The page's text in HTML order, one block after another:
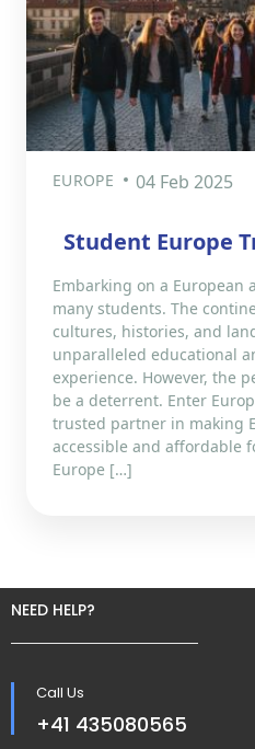
EUROPE 04 Feb 2025
Student Europe
Embarking on a European
many students. The
cultures, histories, and
unparalleled educational
experience. However, the
be a deterrent. Enter
trusted partner in making
accessible and affordable
Europe […]
NEED HELP?
Call Us
+41 435080565